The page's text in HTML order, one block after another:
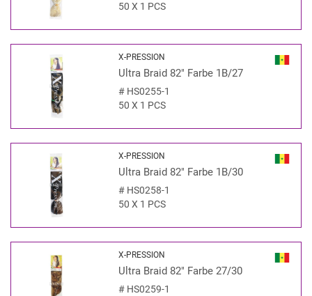
50 X 1 PCS
X-PRESSION
Ultra Braid 82" Farbe 1B/27
#HS0255-1
50 X 1 PCS
X-PRESSION
Ultra Braid 82" Farbe 1B/30
#HS0258-1
50 X 1 PCS
X-PRESSION
Ultra Braid 82" Farbe 27/30
#HS0259-1